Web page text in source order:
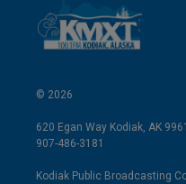
© 2026
620 Egan Way Kodiak, AK
907-486-3181
Kodiak Public Broadcasting